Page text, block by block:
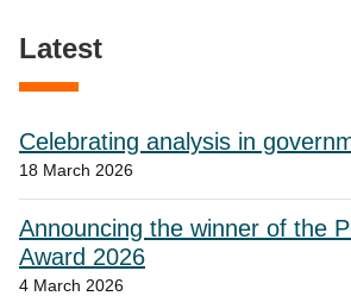
Latest
Celebrating analysis in
18 March 2026
Announcing the winner of the
Award 2026
4 March 2026